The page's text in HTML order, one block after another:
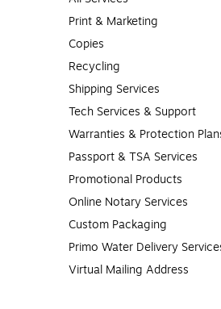
Print & Marketing
Copies
Recycling
Shipping Services
Tech Services & Support
Warranties & Protection
Passport & TSA Services
Promotional Products
Online Notary Services
Custom Packaging
Primo Water Delivery
Virtual Mailing Address